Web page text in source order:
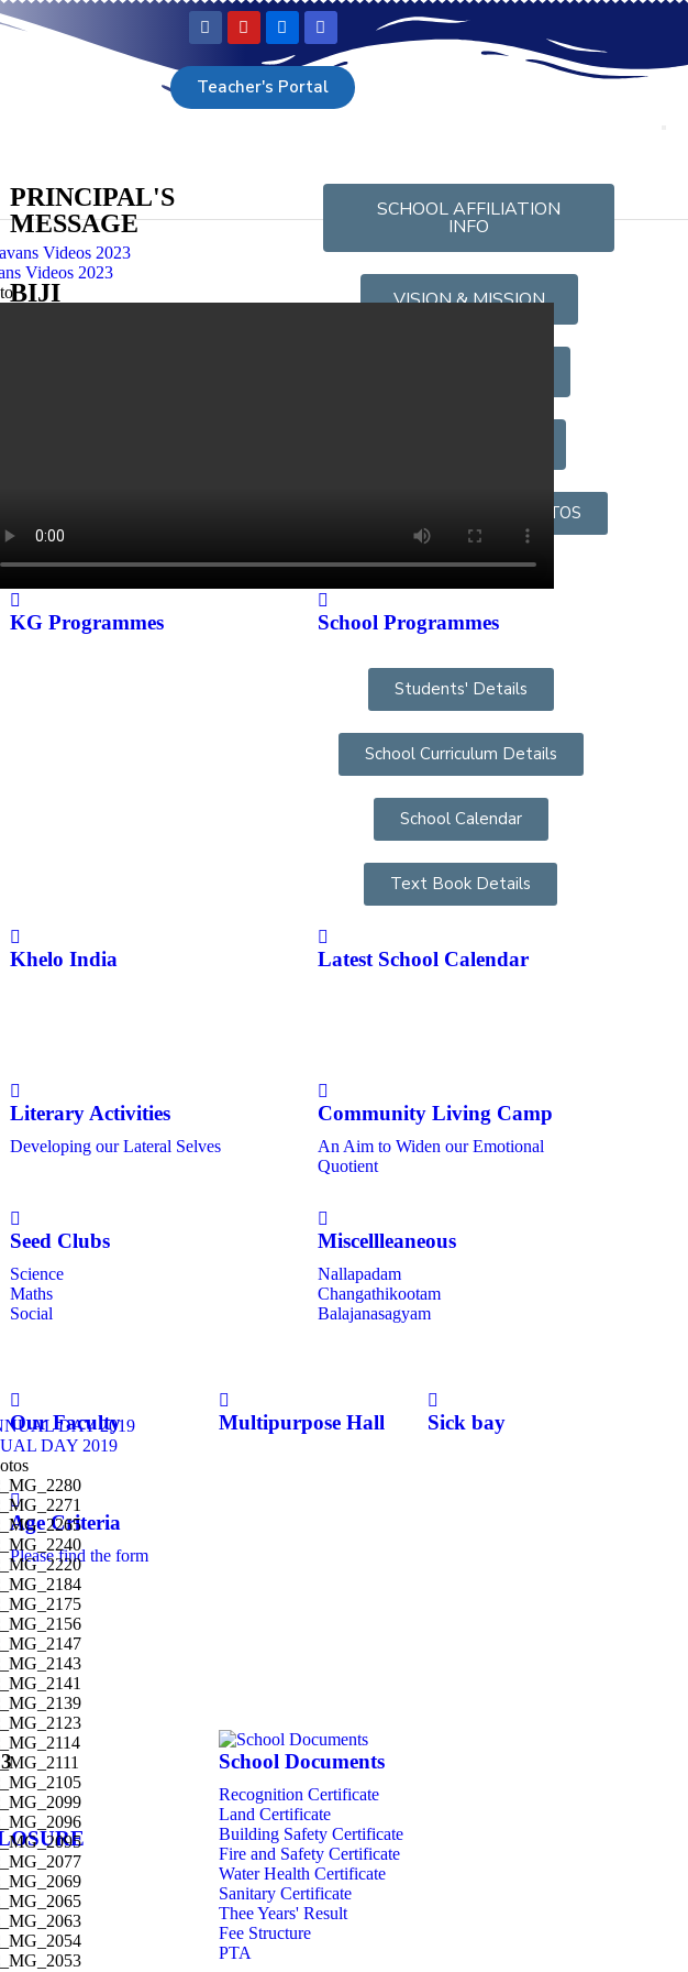
Teacher's Portal
PRINCIPAL'S
MESSAGE
BIJI
SCHOOL AFFILIATION
INFO
VISION & MISSION
OUR STAFF GROUP PHOTOS
KG Programmes School Programmes
Students' Details
School Curriculum Details
School Calendar
Text Book Details
Khelo India Latest School Calendar
Literary Activities
Developing our Lateral Selves
Community Living Camp
An Aim to Widen our Emotional
Quotient
Seed Clubs
Science
Maths
Social
Miscellleaneous
Nallapadam
Changathikootam
Balajanasagyam
Our Faculty Multipurpose Hall Sick bay
Age Criteria
Please find the form
School Documents
Recognition Certificate
Land Certificate
Building Safety Certificate
Fire and Safety Certificate
Water Health Certificate
Sanitary Certificate
Thee Years' Result
Fee Structure
PTA
Videos 2023
DAY 2019